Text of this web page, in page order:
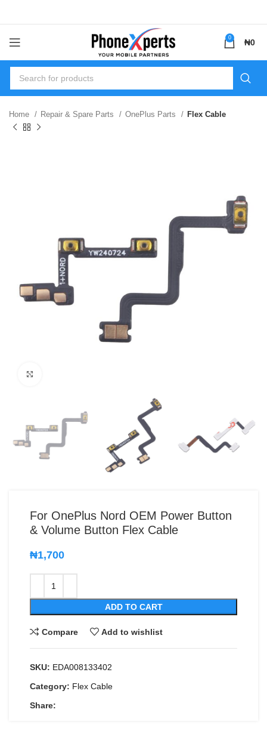
0 ₦0
Home Repair & Spare Parts OnePlus Parts Flex Cable
For OnePlus Nord OEM Power Button
& Volume Button Flex Cable
₦1,700
ADD TO CART
Compare Add to wishlist
SKU: EDA008133402
Category: Flex Cable
Share: